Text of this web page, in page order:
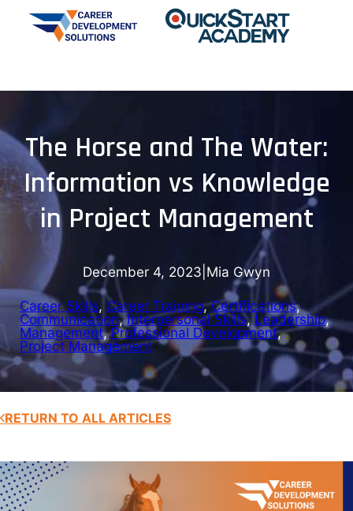
The Horse and The Water:
Information vs Knowledge
in Project Management
December 4, 2023 Mia Gwyn
Career Skills, Career Training, Certifications,
Communication, Interpersonal Skills, Leadership,
Management, Professional Development,
Project Management
RETURN TO ALL ARTICLES